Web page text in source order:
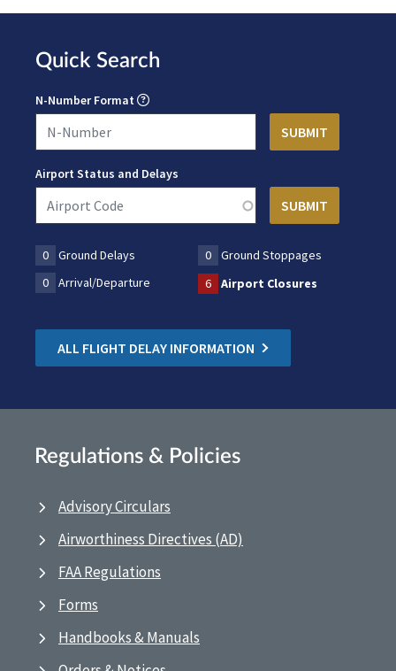
Quick Search
N-Number Format
Airport Status and Delays
0 Ground Delays 0
Ground Stoppages
0
Arrival/Departure 6 Airport Closures
ALL FLIGHT DELAY INFORMATION
Regulations & Policies
Advisory Circulars
Airworthiness Directives (AD)
FAA Regulations
Forms
Handbooks & Manuals